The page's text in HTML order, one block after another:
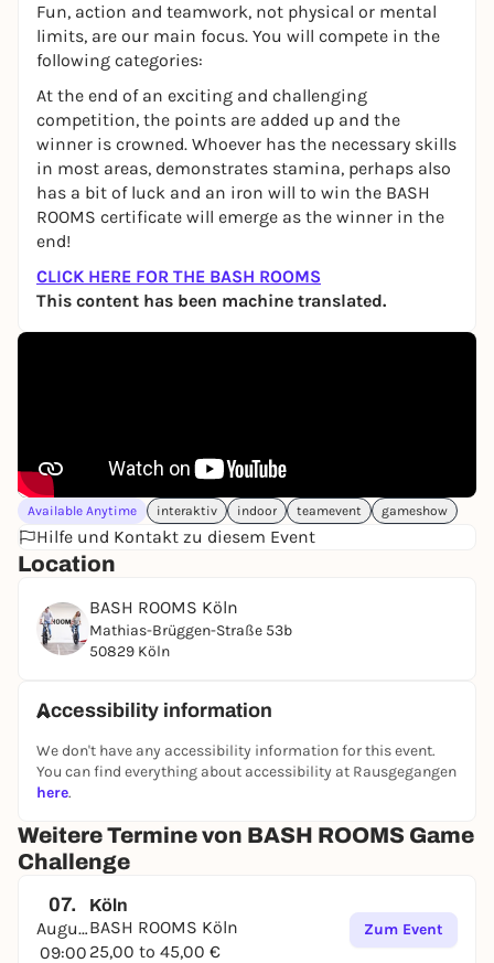
Fun, action and teamwork, not physical or mental
limits, are our main focus. You will compete in the
following categories:
At the end of an exciting and challenging
competition, the points are added up and the
winner is crowned. Whoever has the necessary skills
in most areas, demonstrates stamina, perhaps also
has a bit of luck and an iron will to win the BASH
ROOMS certificate will emerge as the winner in the
end!
CLICK HERE FOR THE BASH ROOMS
This content has been machine translated.
Available Anytime interaktiv indoor teamevent gameshow
Hilfe und Kontakt zu diesem Event
Location
BASH ROOMS Köln
Mathias-Brüggen-Straße 53b
50829 Köln
Accessibility information
We don't have any accessibility information for this event.
You can find everything about accessibility at Rausgegangen
here.
Weitere Termine von BASH ROOMS Game
Challenge
07.
August
09:00
Köln
BASH ROOMS Köln
25,00 to 45,00 €
Zum Event